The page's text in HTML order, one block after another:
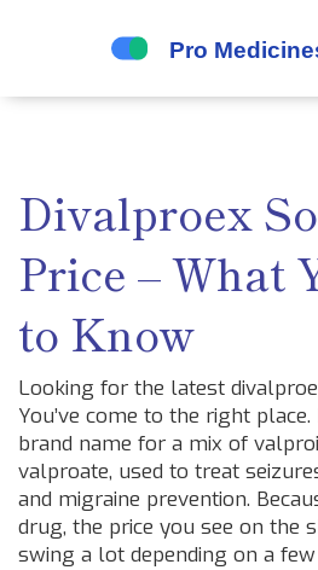
Divalproex
Price – What
to Know
Looking for the latest
You’ve come to the right
brand name for a mix of
valproate, used to treat
and migraine prevention.
drug, the price you see on the
swing a lot depending on a